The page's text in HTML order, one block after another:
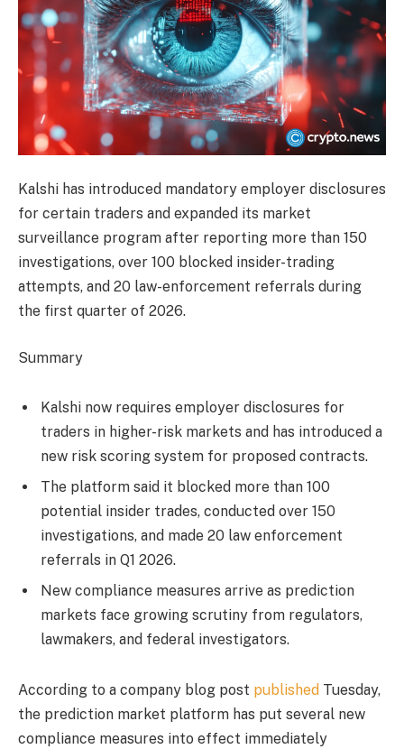
Kalshi has introduced mandatory employer disclosures
for certain traders and expanded its market
surveillance program after reporting more than 150
investigations, over 100 blocked insider-trading
attempts, and 20 law-enforcement referrals during
the first quarter of 2026.
Summary
Kalshi now requires employer disclosures for
traders in higher-risk markets and has introduced a
new risk scoring system for proposed contracts.
The platform said it blocked more than 100
potential insider trades, conducted over 150
investigations, and made 20 law enforcement
referrals in Q1 2026.
New compliance measures arrive as prediction
markets face growing scrutiny from regulators,
lawmakers, and federal investigators.
According to a company blog post published Tuesday,
the prediction market platform has put several new
compliance measures into effect immediately